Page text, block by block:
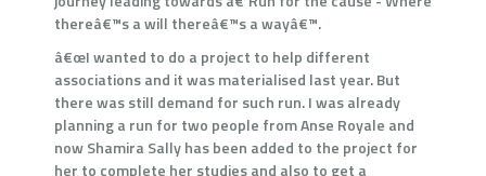
thereâ€™s a will thereâ€™s a wayâ€™.
â€œI wanted to do a project to help different
associations and it was materialised last year. But
there was still demand for such run. I was already
planning a run for two people from Anse Royale and
now Shamira Sally has been added to the project for
her to complete her studies and also to get a